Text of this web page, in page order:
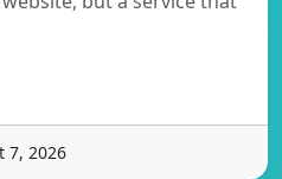
7, 2026